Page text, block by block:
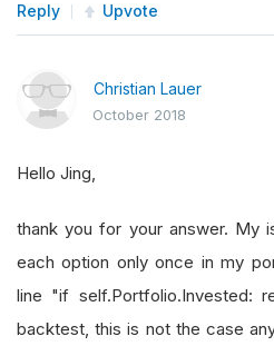
Reply Upvote
Christian Lauer
October 2018
Hello Jing,
thank you for your answer. My
each option only once in my
line "if self.Portfolio.Invested:
backtest, this is not the case